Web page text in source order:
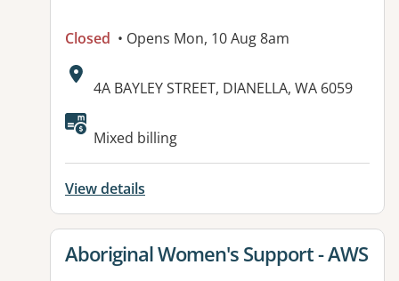
Closed • Opens Mon, 10 Aug 8am
Address:
4A BAYLEY STREET, DIANELLA, WA 6059
Available facilities:
Mixed billing
View details
View details for
Aboriginal Women's Support - AWS